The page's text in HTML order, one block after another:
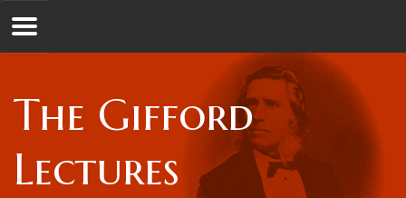
Jump to navigation
The Gifford
Lectures